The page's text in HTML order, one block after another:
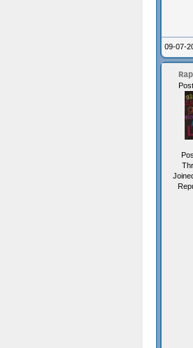
09-07-